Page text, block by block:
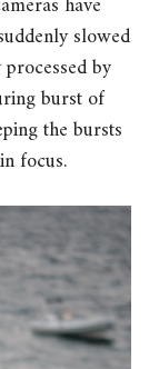
slowed
by
burst of
the bursts
focus.